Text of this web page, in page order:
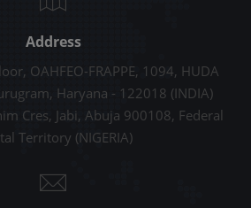
Address
OAHFEO-FRAPPE, 1094, HUDA
Haryana - 122018 (INDIA)
Cres, Jabi, Abuja 900108, Federal
Territory (NIGERIA)